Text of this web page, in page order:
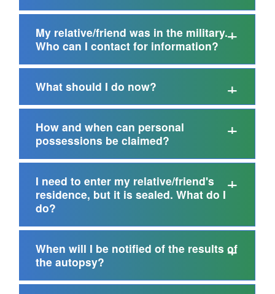
My relative/friend was in the military.
Who can I contact for information?
What should I do now?
How and when can personal
possessions be claimed?
I need to enter my relative/friend's
residence, but it is sealed. What do I
do?
When will I be notified of the results of
the autopsy?